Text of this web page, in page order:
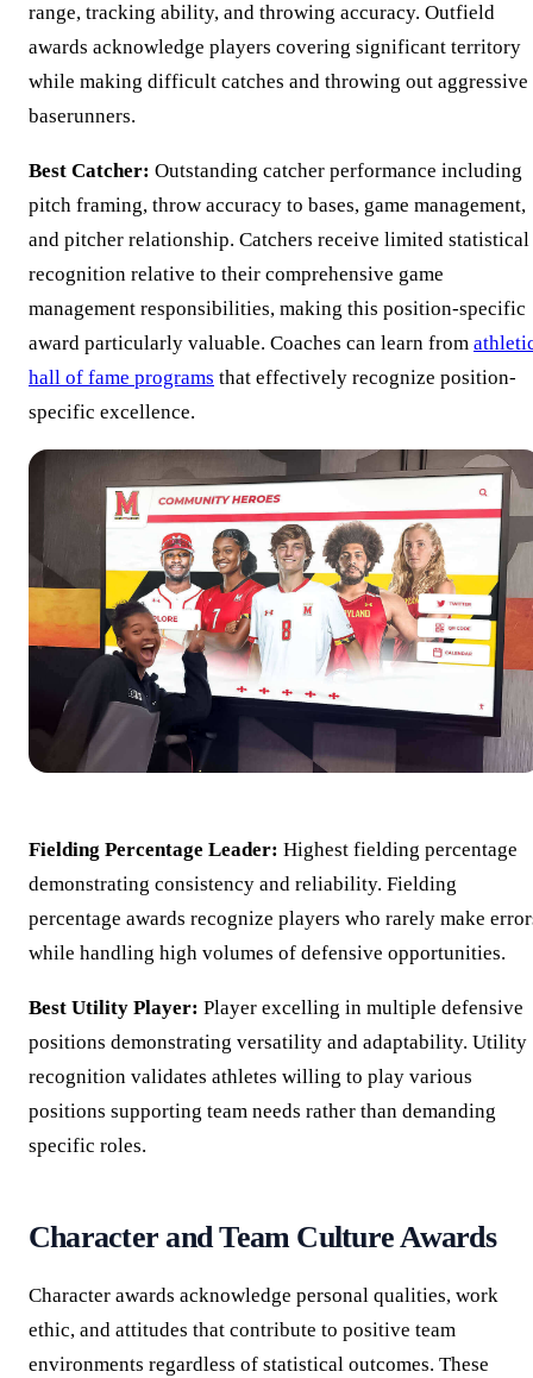
range, tracking ability, and throwing accuracy. Outfield
awards acknowledge players covering significant territory
while making difficult catches and throwing out aggressive
baserunners.
Best Catcher: Outstanding catcher performance including
pitch framing, throw accuracy to bases, game management,
and pitcher relationship. Catchers receive limited statistical
recognition relative to their comprehensive game
management responsibilities, making this position-specific
award particularly valuable. Coaches can learn from
hall of fame programs that effectively recognize position-
specific excellence.
Fielding Percentage Leader: Highest fielding percentage
demonstrating consistency and reliability. Fielding
percentage awards recognize players who rarely make
while handling high volumes of defensive opportunities.
Best Utility Player: Player excelling in multiple defensive
positions demonstrating versatility and adaptability. Utility
recognition validates athletes willing to play various
positions supporting team needs rather than demanding
specific roles.
Character and Team Culture Awards
Character awards acknowledge personal qualities, work
ethic, and attitudes that contribute to positive team
environments regardless of statistical outcomes. These